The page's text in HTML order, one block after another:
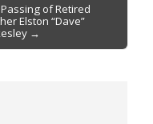
of Retired
Elston “Dave”
→